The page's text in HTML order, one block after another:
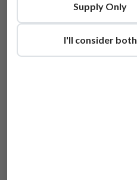
Supply Only
I'll consider both